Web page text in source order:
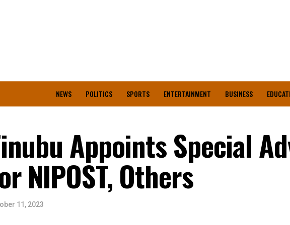
NEWS POLITICS SPORTS ENTERTAINMENT BUSINESS
Appoints Special
NIPOST, Others
11, 2023